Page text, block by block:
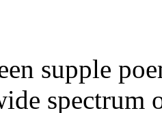
supple
spectrum